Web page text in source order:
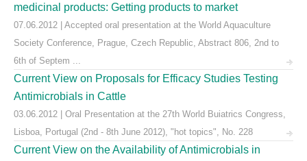
medicinal products: Getting products to market
07.06.2012 | Accepted oral presentation at the World Aquaculture
Society Conference, Prague, Czech Republic, Abstract 806, 2nd to
6th of Septem ...
Current View on Proposals for Efficacy Studies Testing
Antimicrobials in Cattle
03.06.2012 | Oral Presentation at the 27th World Buiatrics Congress,
Lisboa, Portugal (2nd - 8th June 2012), "hot topics", No. 228
Current View on the Availability of Antimicrobials in